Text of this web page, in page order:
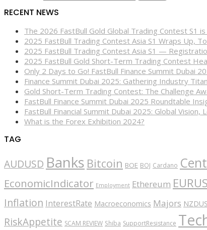
RECENT NEWS
The 2026 FastBull Gold Global Trading Contest S1
2025 FastBull Trading Contest Asia S1 Wraps Up,
2025 FastBull Trading Contest Asia S1 —
2025 FastBull Gold Short-Term Trading Contest
Only 2 Days to Go! FastBull Finance Summit Dubai
Finance Summit Dubai 2025: Gathering Industry
Gold Short-Term Trading Contest: The Challenge
FastBull Finance Summit Dubai 2025 Roundtable
FastBull Financial Summit Dubai 2025: Global Vision,
What is the Forex Exhibition 2024?
TAG
AUDUSD Banks Bitcoin BOE BOJ Cardano
EconomicIndicator Employment Ethereum
Inflation InterestRate Macroeconomics Majors
RiskAppetite SCAM REVIEW Shiba SupportResistance